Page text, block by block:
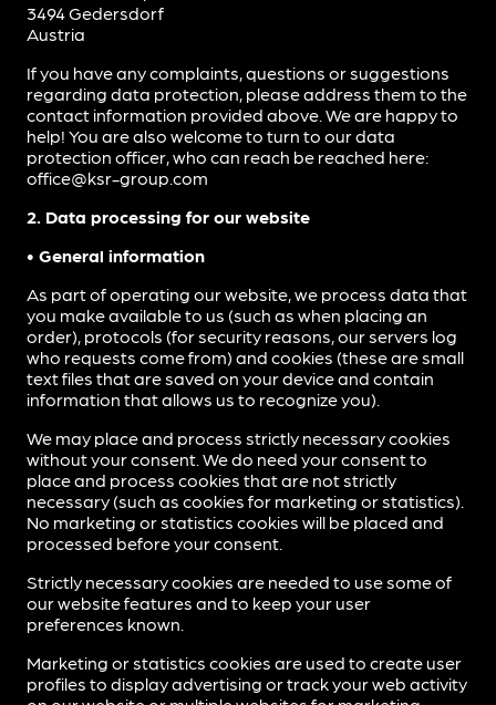
3494 Gedersdorf
Austria
If you have any complaints, questions or suggestions
regarding data protection, please address them to the
contact information provided above. We are happy to
help! You are also welcome to turn to our data
protection officer, who can reach be reached here:
office@ksr-group.com
2. Data processing for our website
• General information
As part of operating our website, we process data that
you make available to us (such as when placing an
order), protocols (for security reasons, our servers log
who requests come from) and cookies (these are small
text files that are saved on your device and contain
information that allows us to recognize you).
We may place and process strictly necessary cookies
without your consent. We do need your consent to
place and process cookies that are not strictly
necessary (such as cookies for marketing or statistics).
No marketing or statistics cookies will be placed and
processed before your consent.
Strictly necessary cookies are needed to use some of
our website features and to keep your user
preferences known.
Marketing or statistics cookies are used to create user
profiles to display advertising or track your web activity